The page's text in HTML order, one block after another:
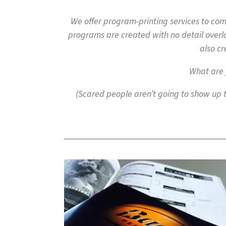
to
the
device
touch
swipe
gestures.
We offer program-printing services to
programs are created with no detail
also
What
(Scared people aren’t going to show